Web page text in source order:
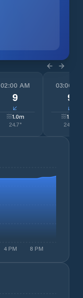
02:00 AM
9
↓
1.0m
24.7°
03:00
9
↓
1.0
24.5
4 PM 8 PM